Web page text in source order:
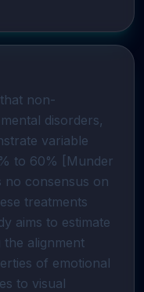
non-
disorders,
variable
to 60% [Munder
no consensus on
treatments
aims to estimate
alignment
of emotional
to visual